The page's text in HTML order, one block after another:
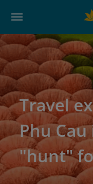
Travel
Phu
"hunt"